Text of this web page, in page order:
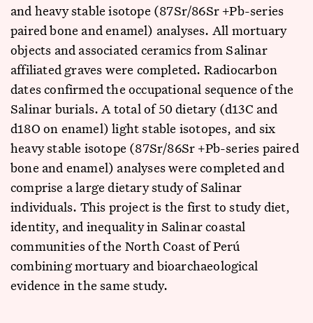
and heavy stable isotope (87Sr/86Sr +Pb-series
paired bone and enamel) analyses. All mortuary
objects and associated ceramics from Salinar
affiliated graves were completed. Radiocarbon
dates confirmed the occupational sequence of the
Salinar burials. A total of 50 dietary (d13C and
d18O on enamel) light stable isotopes, and six
heavy stable isotope (87Sr/86Sr +Pb-series paired
bone and enamel) analyses were completed and
comprise a large dietary study of Salinar
individuals. This project is the first to study diet,
identity, and inequality in Salinar coastal
communities of the North Coast of Perú
combining mortuary and bioarchaeological
evidence in the same study.